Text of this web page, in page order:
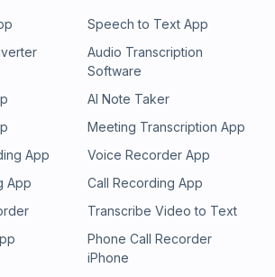
Speech to Text App
Audio Transcription
Software
AI Note Taker
Meeting Transcription App
App
Voice Recorder App
App
Call Recording App
Transcribe Video to Text
Phone Call Recorder
iPhone